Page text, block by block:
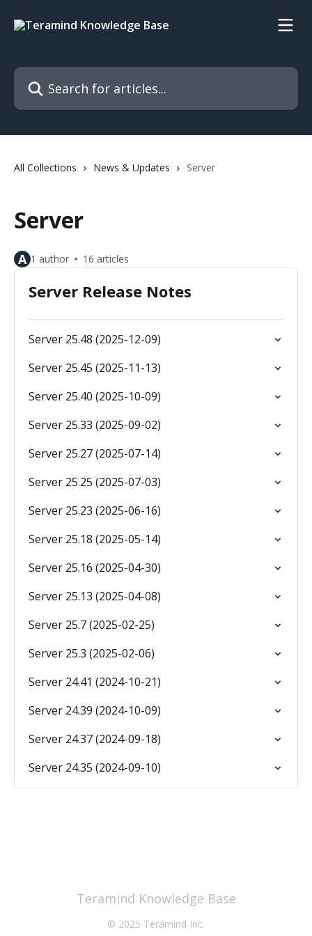
Search for articles...
All Collections News & Updates Server
Server
A 1 author 16 articles
Server Release Notes
Server 25.48 (2025-12-09)
Server 25.45 (2025-11-13)
Server 25.40 (2025-10-09)
Server 25.33 (2025-09-02)
Server 25.27 (2025-07-14)
Server 25.25 (2025-07-03)
Server 25.23 (2025-06-16)
Server 25.18 (2025-05-14)
Server 25.16 (2025-04-30)
Server 25.13 (2025-04-08)
Server 25.7 (2025-02-25)
Server 25.3 (2025-02-06)
Server 24.41 (2024-10-21)
Server 24.39 (2024-10-09)
Server 24.37 (2024-09-18)
Server 24.35 (2024-09-10)
Teramind Knowledge Base
© 2025 Teramind Inc.